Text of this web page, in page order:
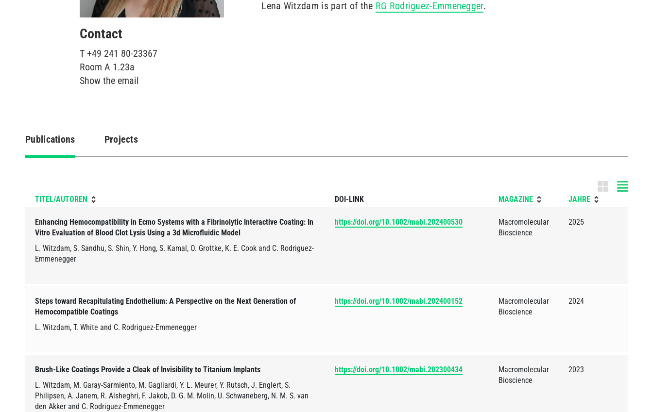
Contact
T +49 241 80-23367
Room A 1.23a
Show the email
Lena Witzdam is part of the RG Rodriguez-Emmenegger.
Publications
(active
Projects
TITEL/AUTOREN DOI-LINK MAGAZINE JAHRE
Enhancing Hemocompatibility in Ecmo Systems with a Fibrinolytic Interactive Coating: In
Vitro Evaluation of Blood Clot Lysis Using a 3d Microfluidic Model
L. Witzdam, S. Sandhu, S. Shin, Y. Hong, S. Kamal, O. Grottke, K. E. Cook and C. Rodriguez-
Emmenegger
https://doi.org/10.1002/mabi.202400530
Macromolecular
Bioscience
2025
Steps toward Recapitulating Endothelium: A Perspective on the Next Generation of
Hemocompatible Coatings
L. Witzdam, T. White and C. Rodriguez-Emmenegger
https://doi.org/10.1002/mabi.202400152
Macromolecular
Bioscience
2024
Brush-Like Coatings Provide a Cloak of Invisibility to Titanium Implants
L. Witzdam, M. Garay-Sarmiento, M. Gagliardi, Y. L. Meurer, Y. Rutsch, J. Englert, S.
Philipsen, A. Janem, R. Alsheghri, F. Jakob, D. G. M. Molin, U. Schwaneberg, N. M. S. van
den Akker and C. Rodriguez-Emmenegger
https://doi.org/10.1002/mabi.202300434
Macromolecular
Bioscience
2023